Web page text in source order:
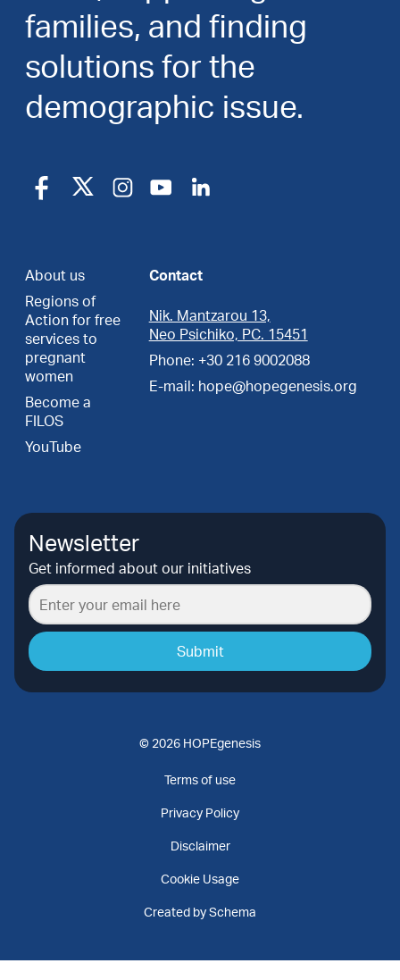
families, and finding
solutions for the
demographic issue.
About us
Regions of
Action for free
services to
pregnant
women
Become a
FILOS
YouTube
Contact
Nik. Mantzarou 13,
Neo Psichiko, PC. 15451
Phone: +30 216 9002088
E-mail: hope@hopegenesis.org
Newsletter
Get informed about our initiatives
Submit
© 2026 HOPEgenesis
Terms of use
Privacy Policy
Disclaimer
Cookie Usage
Created by Schema